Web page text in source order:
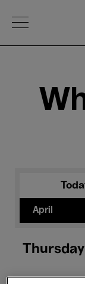
Open Menu
April